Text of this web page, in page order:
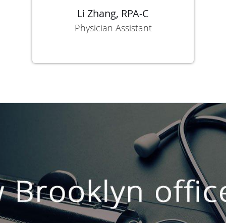
Li Zhang, RPA-C
Physician Assistant